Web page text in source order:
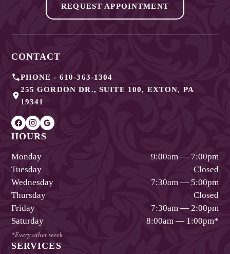
REQUEST APPOINTMENT
CONTACT
PHONE - 610-363-1304
255 GORDON DR., SUITE 100, EXTON, PA
19341
HOURS
Monday
9:00am — 7:00pm
Tuesday
Closed
Wednesday
7:30am — 5:00pm
Thursday
Closed
Friday
7:30am — 2:00pm
Saturday
8:00am — 1:00pm*
*Every other week
SERVICES